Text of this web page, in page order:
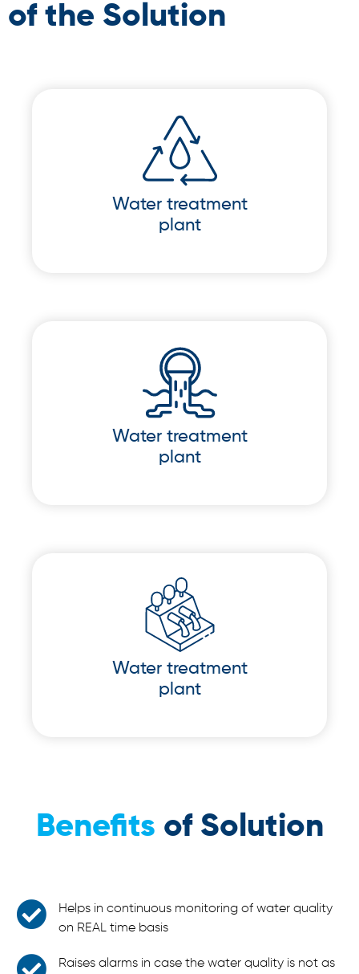
of the Solution
Water treatment
plant
Water treatment
plant
Water treatment
plant
Benefits of Solution
Helps in continuous monitoring of water quality
on REAL time basis
Raises alarms in case the water quality is not as